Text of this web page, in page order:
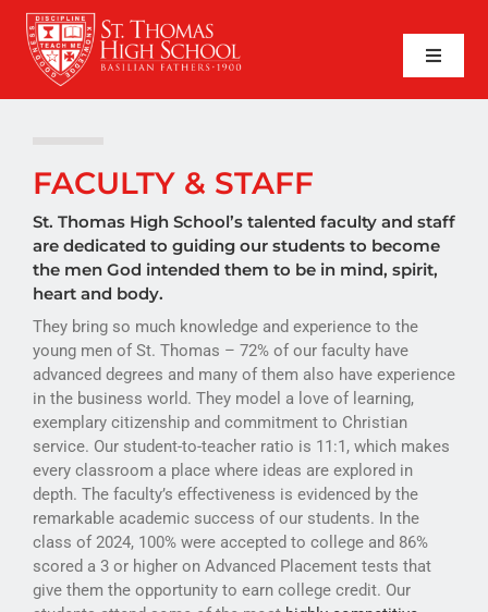
Skip
content
Toggle
SEARCH
QUICK LINKS
ABOUT
ADMISSIONS
ACADEMICS
FAITH
ATHLETICS
ARTS
CAMPUS LIFE
FACULTY & STAFF
St. Thomas High School’s talented faculty and staff
are dedicated to guiding our students to become
the men God intended them to be in mind, spirit,
heart and body.
They bring so much knowledge and experience to the
young men of St. Thomas – 72% of our faculty have
advanced degrees and many of them also have experience
in the business world. They model a love of learning,
exemplary citizenship and commitment to Christian
service. Our student-to-teacher ratio is 11:1, which makes
every classroom a place where ideas are explored in
depth. The faculty’s effectiveness is evidenced by the
remarkable academic success of our students. In the
class of 2024, 100% were accepted to college and 86%
scored a 3 or higher on Advanced Placement tests that
give them the opportunity to earn college credit. Our